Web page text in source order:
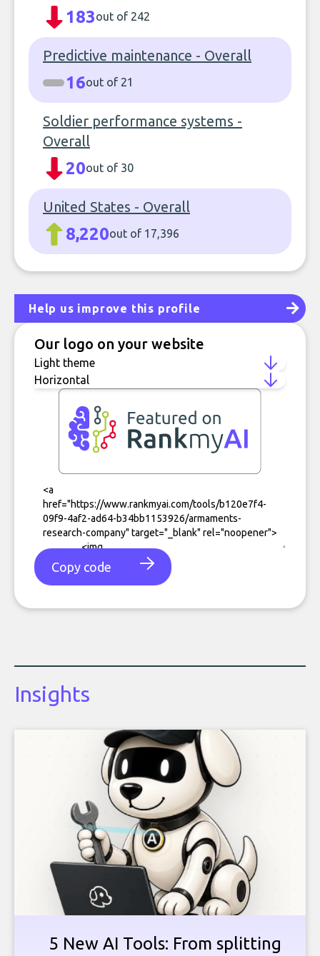
183out of 242
Predictive maintenance - Overall
16out of 21
Soldier performance systems -
Overall
20out of 30
United States - Overall
8,220out of 17,396
Help us improve this profile
Our logo on your website
Copy code
Insights
5 New AI Tools: From splitting